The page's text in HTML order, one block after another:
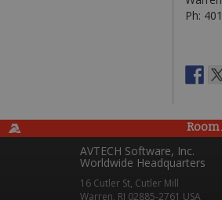
Ph:
Room
AVTECH Software, Inc.
Worldwide Headquarters
16 Cutler St, Cutler Mill
Warren, RI 02885-2761 USA